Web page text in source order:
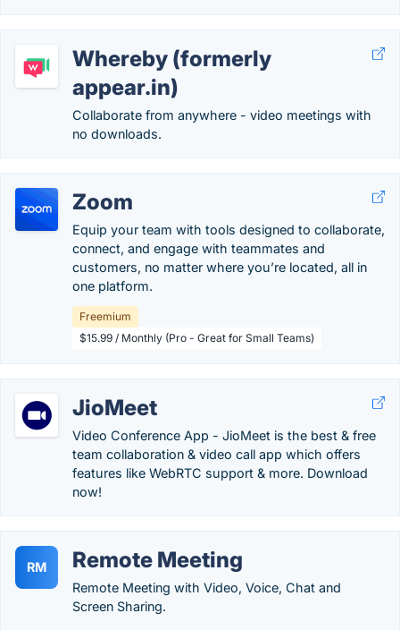
Whereby (formerly
appear.in)
Collaborate from anywhere - video meetings with
no downloads.
Zoom
Equip your team with tools designed to collaborate,
connect, and engage with teammates and
customers, no matter where you’re located, all in
one platform.
Freemium
$15.99 / Monthly (Pro - Great for Small Teams)
JioMeet
Video Conference App - JioMeet is the best & free
team collaboration & video call app which offers
features like WebRTC support & more. Download
now!
RM Remote Meeting
Remote Meeting with Video, Voice, Chat and
Screen Sharing.